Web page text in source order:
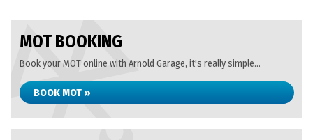
MOT BOOKING
Book your MOT online with Arnold Garage, it's really simple...
BOOK MOT »